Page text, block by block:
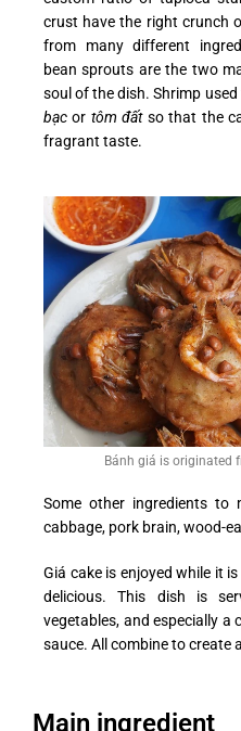
crust have the right crunch
from many different
bean sprouts are the two
soul of the dish. Shrimp
bạc or tôm đấtso that the
fragrant taste.
Bánh giá is originated
Some other ingredients to
cabbage, pork brain, wood-
Giá cake is enjoyed while it
delicious. This dish is
vegetables, and especially a
sauce. All combine to create
Main ingredient